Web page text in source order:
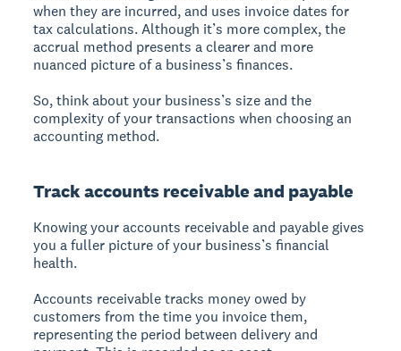
when they are incurred, and uses invoice dates for
tax calculations. Although it’s more complex, the
accrual method presents a clearer and more
nuanced picture of a business’s finances.
So, think about your business’s size and the
complexity of your transactions when choosing an
accounting method.
Track accounts receivable and payable
Knowing your accounts receivable and payable gives
you a fuller picture of your business’s financial
health.
Accounts receivable tracks money owed by
customers from the time you invoice them,
representing the period between delivery and